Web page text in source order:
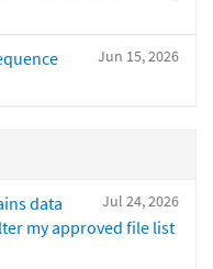
Jun 15, 2026
Jul 24, 2026
data
my approved file list